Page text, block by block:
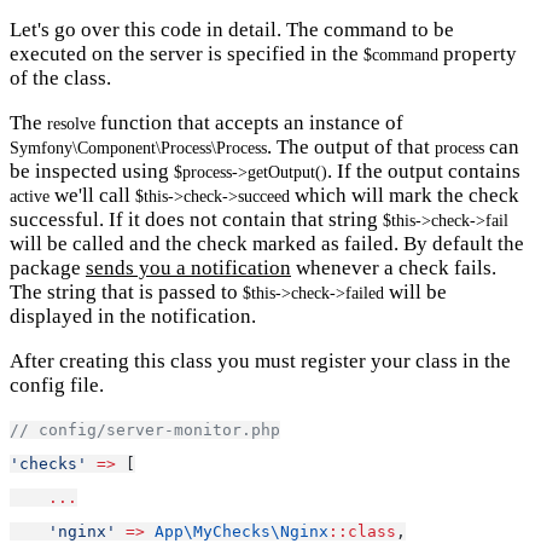
Let's go over this code in detail. The command to be
executed on the server is specified in the $command property
of the class.
The resolve function that accepts an instance of
Symfony\Component\Process\Process. The output of that process can
be inspected using $process->getOutput(). If the output contains
active we'll call $this->check->succeed which will mark the check
successful. If it does not contain that string $this->check->fail
will be called and the check marked as failed. By default the
package sends you a notification whenever a check fails.
The string that is passed to $this->check->failed will be
displayed in the notification.
After creating this class you must register your class in the
config file.
// config/server-monitor.php
'checks'
=>
...
'nginx'
=> App\MyChecks\Nginx ::class ,